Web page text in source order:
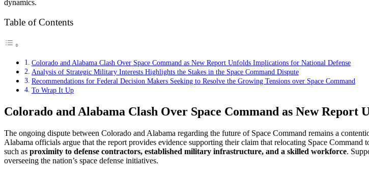
dynamics.
Table of Contents
Colorado and Alabama Clash Over Space Command as New Report Unfolds Implications for National Defense
Analysis of Strategic Military Interests Highlights the Stakes in the Space Command Dispute
Recommendations for Federal Decision Makers Seeking to Resolve the Growing Tensions over Space Command
To Wrap It Up
Colorado and Alabama Clash Over Space Command as New Report
The ongoing dispute between Colorado and Alabama regarding the future of Space Command remains a
Alabama officials argue that the report provides evidence supporting their claim that relocating Space
such as proximity to defense contractors, established military infrastructure, and a skilled workforce.
overseeing the nation’s space defense initiatives.